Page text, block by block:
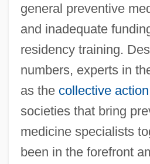
general preventive
and inadequate
residency training.
numbers, experts in
as the collective action
societies that bring
medicine specialists
been in the forefront